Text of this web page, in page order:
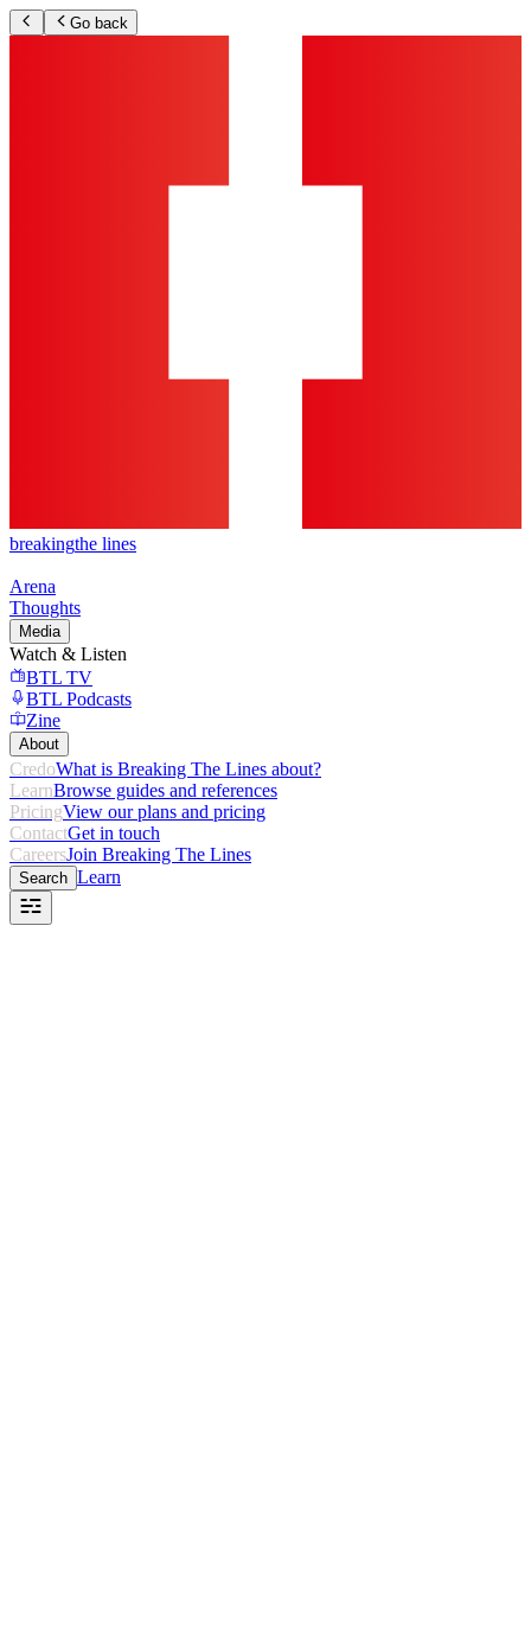
Go back
breakingthe lines
Arena
Thoughts
Media
Watch & Listen
BTL TV
BTL Podcasts
Zine
About
CredoWhat is Breaking The Lines about?
LearnBrowse guides and references
PricingView our plans and pricing
ContactGet in touch
CareersJoin Breaking The Lines
Search Learn